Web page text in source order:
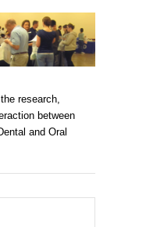
research,
between
and Oral